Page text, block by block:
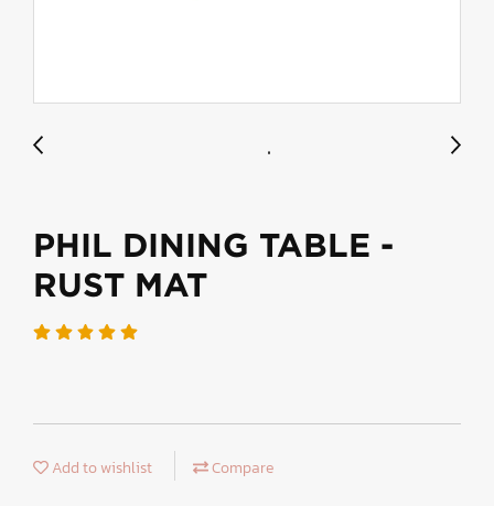
PHIL DINING TABLE -
RUST MAT
Add to wishlist Compare